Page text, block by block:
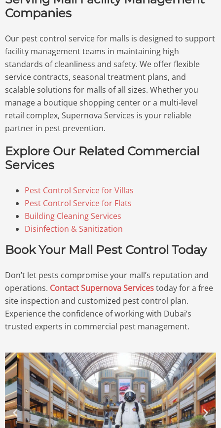
Companies
Our pest control service for malls is designed to support
facility management teams in maintaining high
standards of cleanliness and safety. We offer flexible
service contracts, seasonal treatment plans, and
scalable solutions for malls of all sizes. Whether you
manage a boutique shopping center or a multi-level
retail complex, Supernova Services is your reliable
partner in pest prevention.
Explore Our Related Commercial
Services
Pest Control Service for Villas
Pest Control Service for Flats
Building Cleaning Services
Disinfection & Sanitization
Book Your Mall Pest Control Today
Don’t let pests compromise your mall’s reputation and
operations. Contact Supernova Servicestoday for a free
site inspection and customized pest control plan.
Experience the confidence of working with Dubai’s
trusted experts in commercial pest management.